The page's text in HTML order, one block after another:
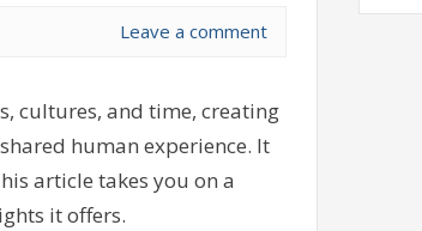
Leave a comment
cultures, and time, creating
human experience. It
article takes you on a
it offers.